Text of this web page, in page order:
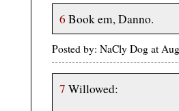
6 Book em, Danno.
Posted by: NaCly Dog at
7 Willowed: